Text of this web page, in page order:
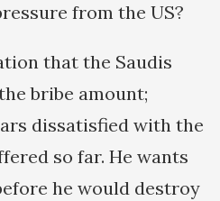
from the US?
that the Saudis
bribe amount;
dissatisfied with the
so far. He wants
he would destroy